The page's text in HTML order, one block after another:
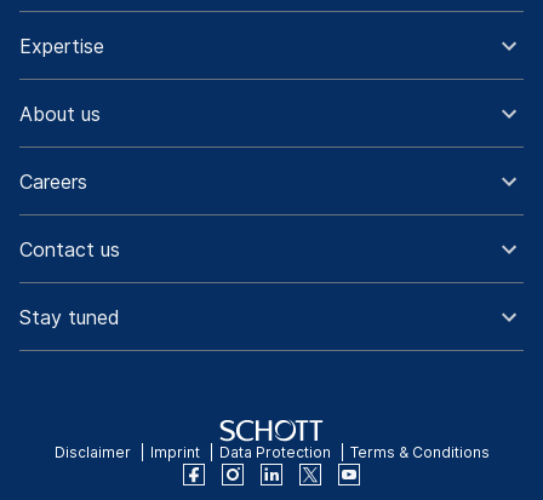
Expertise
About us
Careers
Contact us
Stay tuned
Disclaimer Imprint Data Protection Terms & Conditions